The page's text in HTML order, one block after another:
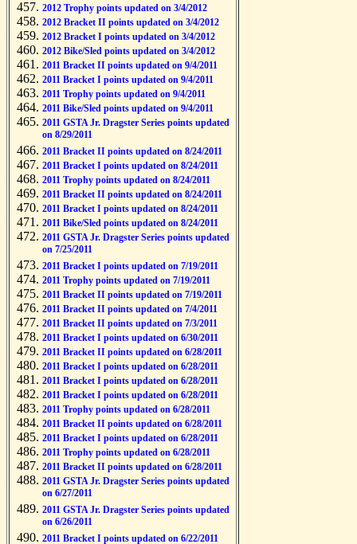
2012 Trophy points updated on 3/4/2012
2012 Bracket II points updated on 3/4/2012
2012 Bracket I points updated on 3/4/2012
2012 Bike/Sled points updated on 3/4/2012
2011 Bracket II points updated on 9/4/2011
2011 Bracket I points updated on 9/4/2011
2011 Trophy points updated on 9/4/2011
2011 Bike/Sled points updated on 9/4/2011
2011 GSTA Jr. Dragster Series points updated
on 8/29/2011
2011 Bracket II points updated on 8/24/2011
2011 Bracket I points updated on 8/24/2011
2011 Trophy points updated on 8/24/2011
2011 Bracket II points updated on 8/24/2011
2011 Bracket I points updated on 8/24/2011
2011 Bike/Sled points updated on 8/24/2011
2011 GSTA Jr. Dragster Series points updated
on 7/25/2011
2011 Bracket I points updated on 7/19/2011
2011 Trophy points updated on 7/19/2011
2011 Bracket II points updated on 7/19/2011
2011 Bracket II points updated on 7/4/2011
2011 Bracket II points updated on 7/3/2011
2011 Bracket I points updated on 6/30/2011
2011 Bracket II points updated on 6/28/2011
2011 Bracket I points updated on 6/28/2011
2011 Bracket I points updated on 6/28/2011
2011 Bracket I points updated on 6/28/2011
2011 Trophy points updated on 6/28/2011
2011 Bracket II points updated on 6/28/2011
2011 Bracket I points updated on 6/28/2011
2011 Trophy points updated on 6/28/2011
2011 Bracket II points updated on 6/28/2011
2011 GSTA Jr. Dragster Series points updated
on 6/27/2011
2011 GSTA Jr. Dragster Series points updated
on 6/26/2011
2011 Bracket I points updated on 6/22/2011